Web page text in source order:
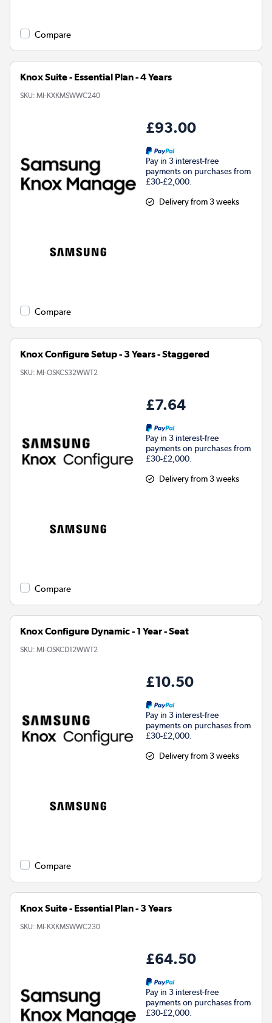
Compare
Knox Suite - Essential Plan - 4 Years
SKU: MI-KXKMSWWC240
£93.00
Pay in 3 interest-free
payments on purchases from
£30-£2,000.
Delivery from 3 weeks
Compare
Knox Configure Setup - 3 Years - Staggered
SKU: MI-OSKCS32WWT2
£7.64
Pay in 3 interest-free
payments on purchases from
£30-£2,000.
Delivery from 3 weeks
Compare
Knox Configure Dynamic - 1 Year - Seat
SKU: MI-OSKCD12WWT2
£10.50
Pay in 3 interest-free
payments on purchases from
£30-£2,000.
Delivery from 3 weeks
Compare
Knox Suite - Essential Plan - 3 Years
SKU: MI-KXKMSWWC230
£64.50
Pay in 3 interest-free
payments on purchases from
£30-£2,000.